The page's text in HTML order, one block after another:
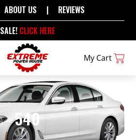
SALE! CLICK HERE
ABOUT US | REVIEWS
My Cart
540